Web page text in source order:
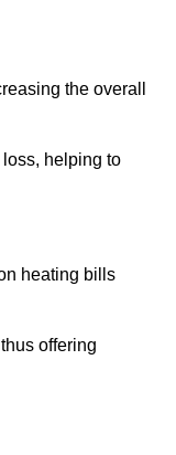
the overall
helping to
heating bills
offering